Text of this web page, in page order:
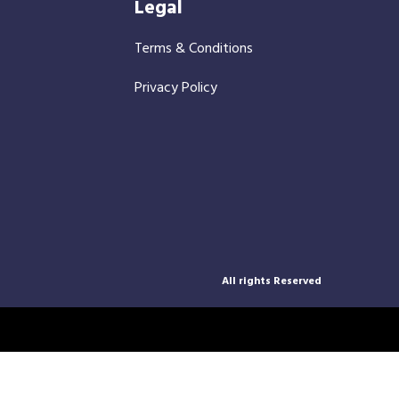
Terms & Conditions
Privacy Policy
All rights Reserved